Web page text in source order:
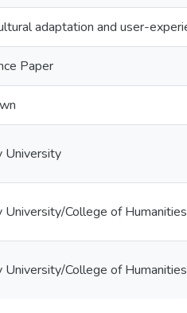
adaptation and user-
Paper
University
University/College of
University/College of